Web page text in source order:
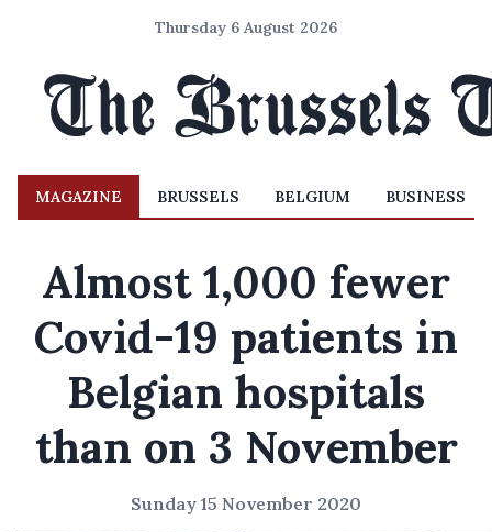
Thursday 6 August 2026
MAGAZINE BRUSSELS BELGIUM BUSINESS
Almost 1,000 fewer
Covid-19 patients in
Belgian hospitals
than on 3 November
Sunday 15 November 2020